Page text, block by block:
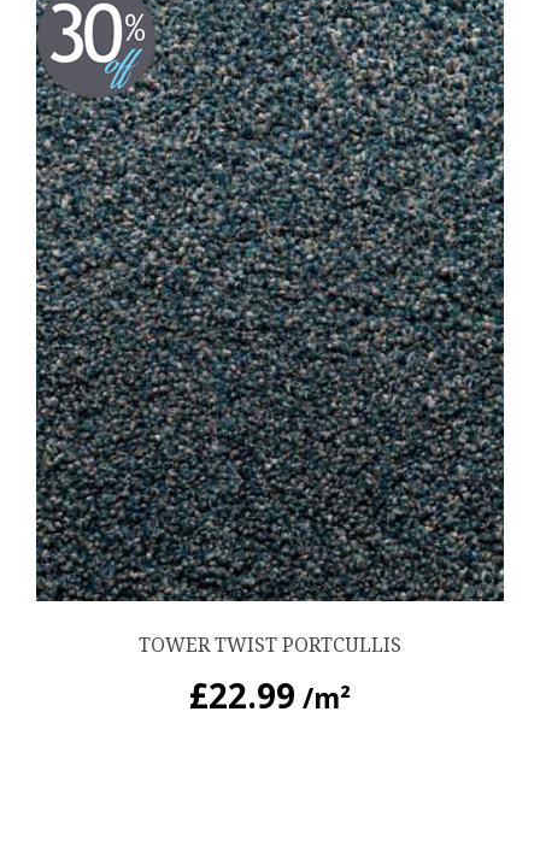
TOWER TWIST PORTCULLIS
£22.99 /m²